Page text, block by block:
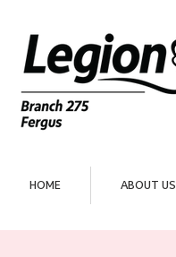
HOME ABOUT US